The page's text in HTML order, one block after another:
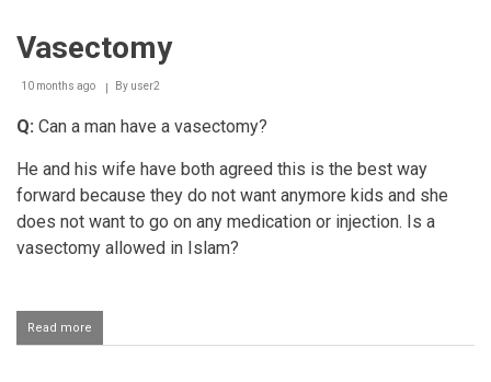
Vasectomy
10 months ago By user2
Q: Can a man have a vasectomy?
He and his wife have both agreed this is the best way
forward because they do not want anymore kids and she
does not want to go on any medication or injection. Is a
vasectomy allowed in Islam?
Read more
Vasectomy